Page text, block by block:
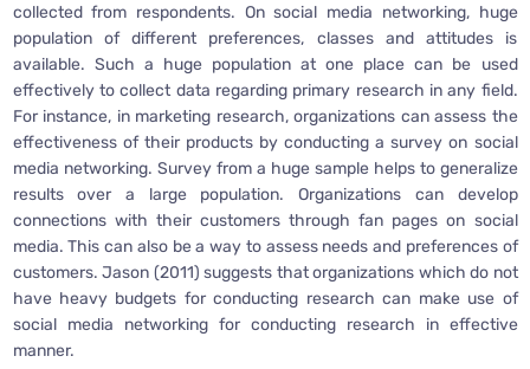
collected from respondents. On social media networking, huge
population of different preferences, classes and attitudes is
available. Such a huge population at one place can be used
effectively to collect data regarding primary research in any field.
For instance, in marketing research, organizations can assess the
effectiveness of their products by conducting a survey on social
media networking. Survey from a huge sample helps to generalize
results over a large population. Organizations can develop
connections with their customers through fan pages on social
media. This can also be a way to assess needs and preferences of
customers. Jason (2011) suggests that organizations which do not
have heavy budgets for conducting research can make use of
social media networking for conducting research in effective
manner.